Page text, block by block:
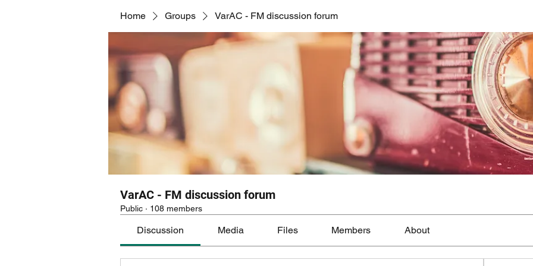
Home Groups VarAC - FM discussion forum
VarAC - FM discussion forum
Public · 108 members
Discussion Media Files Members About